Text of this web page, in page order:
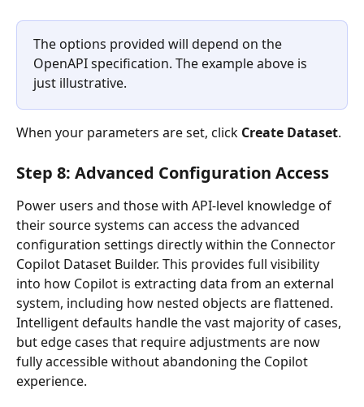
The options provided will depend on the
OpenAPI specification. The example above is
just illustrative.
When your parameters are set, click Create Dataset.
Step 8: Advanced Configuration Access
Power users and those with API-level knowledge of
their source systems can access the advanced
configuration settings directly within the Connector
Copilot Dataset Builder. This provides full visibility
into how Copilot is extracting data from an external
system, including how nested objects are flattened.
Intelligent defaults handle the vast majority of cases,
but edge cases that require adjustments are now
fully accessible without abandoning the Copilot
experience.